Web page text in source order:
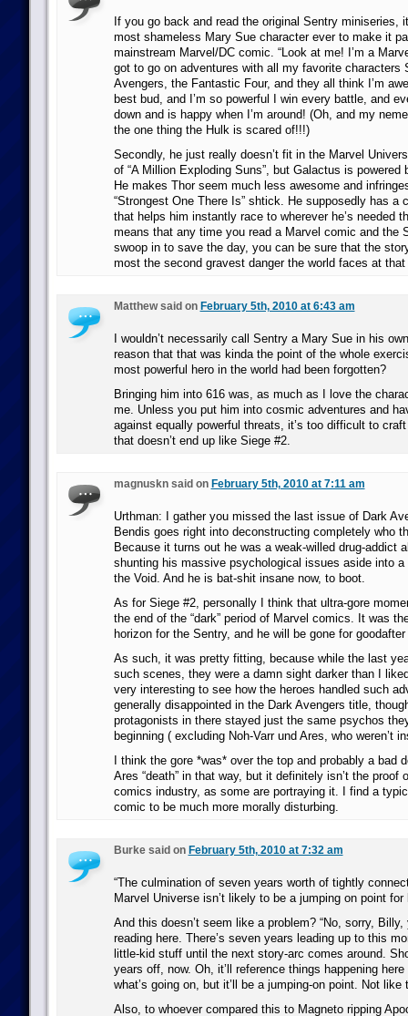
If you go back and read the original Sentry miniseries,
most shameless Mary Sue character ever to make it
mainstream Marvel/DC comic. “Look at me! I’m a
got to go on adventures with all my favorite characters
Avengers, the Fantastic Four, and they all think I’m
best bud, and I’m so powerful I win every battle, and
down and is happy when I’m around! (Oh, and my
the one thing the Hulk is scared of!!!)
Secondly, he just really doesn’t fit in the Marvel
of “A Million Exploding Suns”, but Galactus is powered
He makes Thor seem much less awesome and
“Strongest One There Is” shtick. He supposedly has a
that helps him instantly race to wherever he’s needed
means that any time you read a Marvel comic and the
swoop in to save the day, you can be sure that the
most the second gravest danger the world faces at
Matthew said on February 5th, 2010 at 6:43 am
I wouldn’t necessarily call Sentry a Mary Sue in his
reason that that was kinda the point of the whole
most powerful hero in the world had been forgotten?
Bringing him into 616 was, as much as I love the
me. Unless you put him into cosmic adventures and
against equally powerful threats, it’s too difficult to
that doesn’t end up like Siege #2.
magnuskn said on February 5th, 2010 at 7:11 am
Urthman: I gather you missed the last issue of Dark
Bendis goes right into deconstructing completely who
Because it turns out he was a weak-willed drug-addict
shunting his massive psychological issues aside into a
the Void. And he is bat-shit insane now, to boot.
As for Siege #2, personally I think that ultra-gore
the end of the “dark” period of Marvel comics. It was
horizon for the Sentry, and he will be gone for
As such, it was pretty fitting, because while the last
such scenes, they were a damn sight darker than I
very interesting to see how the heroes handled such
generally disappointed in the Dark Avengers title,
protagonists in there stayed just the same psychos
beginning ( excluding Noh-Varr und Ares, who weren’t
I think the gore *was* over the top and probably a bad
Ares “death” in that way, but it definitely isn’t the proof
comics industry, as some are portraying it. I find a
comic to be much more morally disturbing.
Burke said on February 5th, 2010 at 7:32 am
“The culmination of seven years worth of tightly
Marvel Universe isn’t likely to be a jumping on point for
And this doesn’t seem like a problem? “No, sorry, Billy,
reading here. There’s seven years leading up to this
little-kid stuff until the next story-arc comes around.
years off, now. Oh, it’ll reference things happening here
what’s going on, but it’ll be a jumping-on point. Not like
Also, to whoever compared this to Magneto ripping